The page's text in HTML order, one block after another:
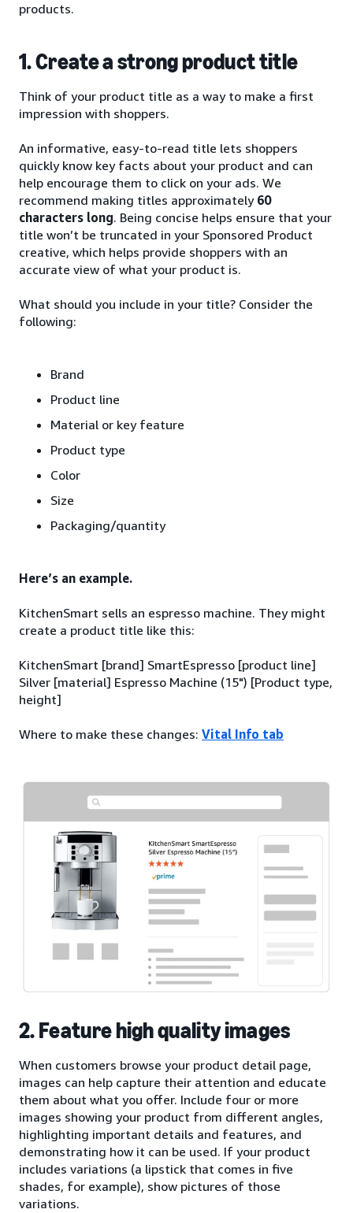
products.
1. Create a strong product title
Think of your product title as a way to make a first
impression with shoppers.
An informative, easy-to-read title lets shoppers
quickly know key facts about your product and can
help encourage them to click on your ads. We
recommend making titles approximately 60
characters long. Being concise helps ensure that your
title won’t be truncated in your Sponsored Product
creative, which helps provide shoppers with an
accurate view of what your product is.
What should you include in your title? Consider the
following:
Brand
Product line
Material or key feature
Product type
Color
Size
Packaging/quantity
Here’s an example.
KitchenSmart sells an espresso machine. They might
create a product title like this:
KitchenSmart [brand] SmartEspresso [product line]
Silver [material] Espresso Machine (15") [Product type,
height]
Where to make these changes: Vital Info tab
2. Feature high quality images
When customers browse your product detail page,
images can help capture their attention and educate
them about what you offer. Include four or more
images showing your product from different angles,
highlighting important details and features, and
demonstrating how it can be used. If your product
includes variations (a lipstick that comes in five
shades, for example), show pictures of those
variations.